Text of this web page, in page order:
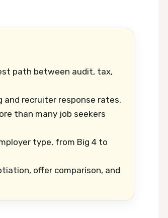
path between audit, tax,
and recruiter response rates.
than many job seekers
type, from Big 4 to
offer comparison, and